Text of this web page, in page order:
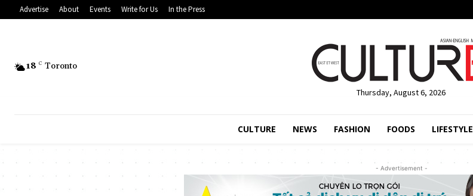
Advertise About Events Write for Us In the Press
18 C Toronto
Thursday, August 6, 2026
CULTURE NEWS FASHION FOODS LIFESTYLE
- Advertisement -